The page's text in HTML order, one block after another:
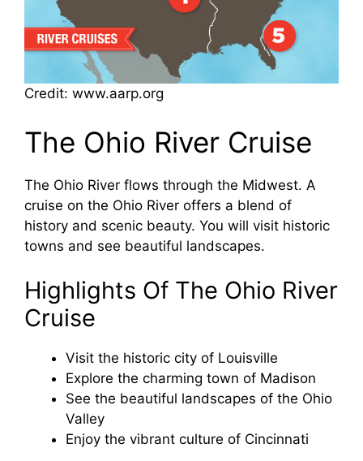
Credit: www.aarp.org
The Ohio River Cruise
The Ohio River flows through the Midwest. A
cruise on the Ohio River offers a blend of
history and scenic beauty. You will visit historic
towns and see beautiful landscapes.
Highlights Of The Ohio River
Cruise
Visit the historic city of Louisville
Explore the charming town of Madison
See the beautiful landscapes of the Ohio
Valley
Enjoy the vibrant culture of Cincinnati